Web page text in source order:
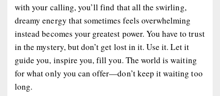
with your calling, you’ll find that all the swirling,
dreamy energy that sometimes feels overwhelming
instead becomes your greatest power. You have to trust
in the mystery, but don’t get lost in it. Use it. Let it
guide you, inspire you, fill you. The world is waiting
for what only you can offer—don’t keep it waiting too
long.